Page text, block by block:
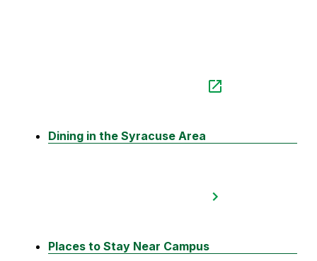
Dining in the Syracuse Area
Places to Stay Near Campus